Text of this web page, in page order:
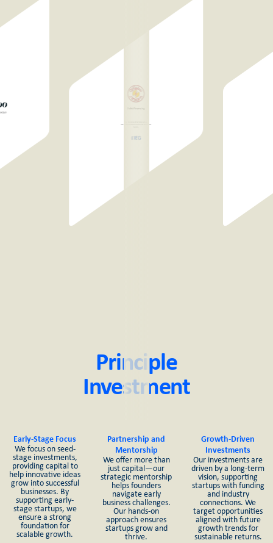
Principle
Investment
Early-Stage Focus
We focus on seed-
stage investments,
providing capital to
help innovative ideas
grow into successful
businesses. By
supporting early-
stage startups, we
ensure a strong
foundation for
scalable growth.
Partnership and
Mentorship
We offer more than
just capital—our
strategic mentorship
helps founders
navigate early
business challenges.
Our hands-on
approach ensures
startups grow and
thrive.
Growth-Driven
Investments
Our investments are
driven by a long-term
vision, supporting
startups with funding
and industry
connections. We
target opportunities
aligned with future
growth trends for
sustainable returns.